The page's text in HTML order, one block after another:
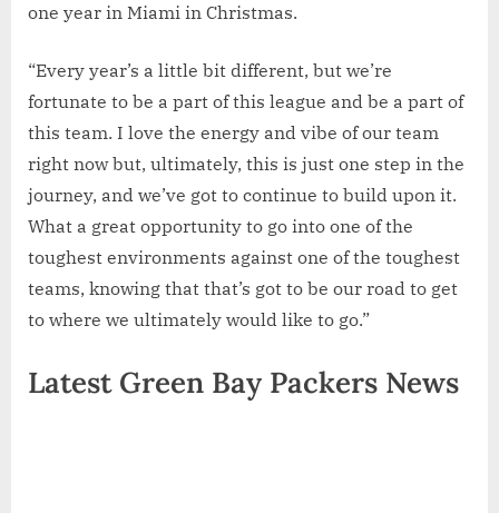
one year in Miami in Christmas.
“Every year’s a little bit different, but we’re
fortunate to be a part of this league and be a part of
this team. I love the energy and vibe of our team
right now but, ultimately, this is just one step in the
journey, and we’ve got to continue to build upon it.
What a great opportunity to go into one of the
toughest environments against one of the toughest
teams, knowing that that’s got to be our road to get
to where we ultimately would like to go.”
Latest Green Bay Packers News